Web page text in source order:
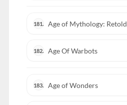
181. Age of Mythology: Retold
182. Age Of Warbots
183. Age of Wonders